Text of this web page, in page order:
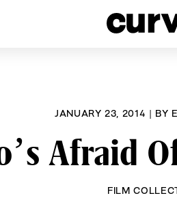
JANUARY 23, 2014 | BY
Afraid
FILM